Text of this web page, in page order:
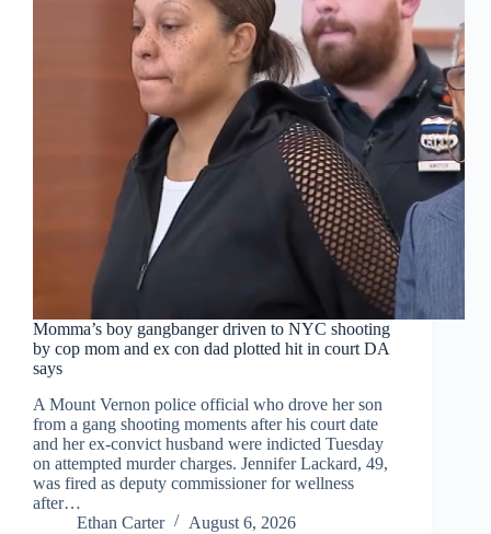
Momma’s boy gangbanger driven to NYC shooting
by cop mom and ex con dad plotted hit in court DA
says
A Mount Vernon police official who drove her son
from a gang shooting moments after his court date
and her ex-convict husband were indicted Tuesday
on attempted murder charges. Jennifer Lackard, 49,
was fired as deputy commissioner for wellness
after…
Ethan Carter
August 6, 2026